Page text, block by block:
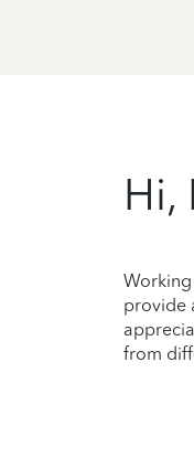
Hi,
provide
from